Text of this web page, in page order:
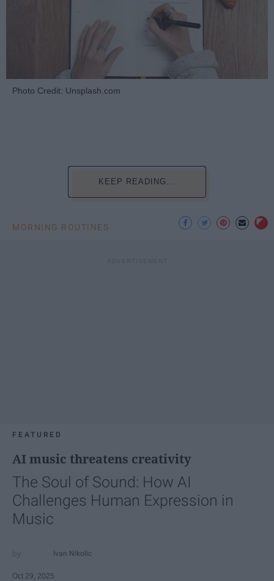
Photo Credit: Unsplash.com
KEEP READING...
MORNING ROUTINES
FEATURED
AI music threatens creativity
The Soul of Sound: How AI
Challenges Human Expression in
Music
Ivan Nikolic
Oct 29, 2025